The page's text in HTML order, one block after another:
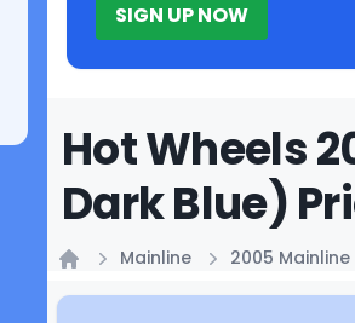
SIGN UP NOW
Hot Wheels
Dark Blue)
Mainline 2005 Mainline